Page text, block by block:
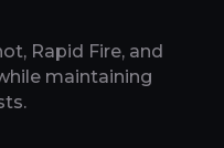
Rapid Fire, and
maintaining